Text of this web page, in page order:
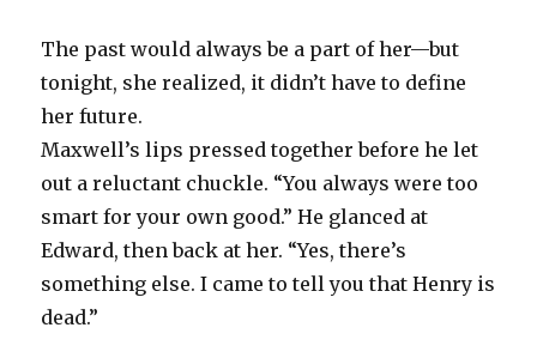
The past would always be a part of her—but
tonight, she realized, it didn’t have to define
her future.
Maxwell’s lips pressed together before he let
out a reluctant chuckle. “You always were too
smart for your own good.” He glanced at
Edward, then back at her. “Yes, there’s
something else. I came to tell you that Henry is
dead.”